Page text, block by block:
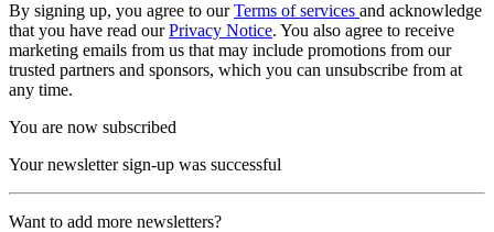
By signing up, you agree to ourTerms of services and acknowledge
that you have read ourPrivacy Notice. You also agree to receive
marketing emails from us that may include promotions from our
trusted partners and sponsors, which you can unsubscribe from at
any time.
You are now subscribed
Your newsletter sign-up was successful
Want to add more newsletters?